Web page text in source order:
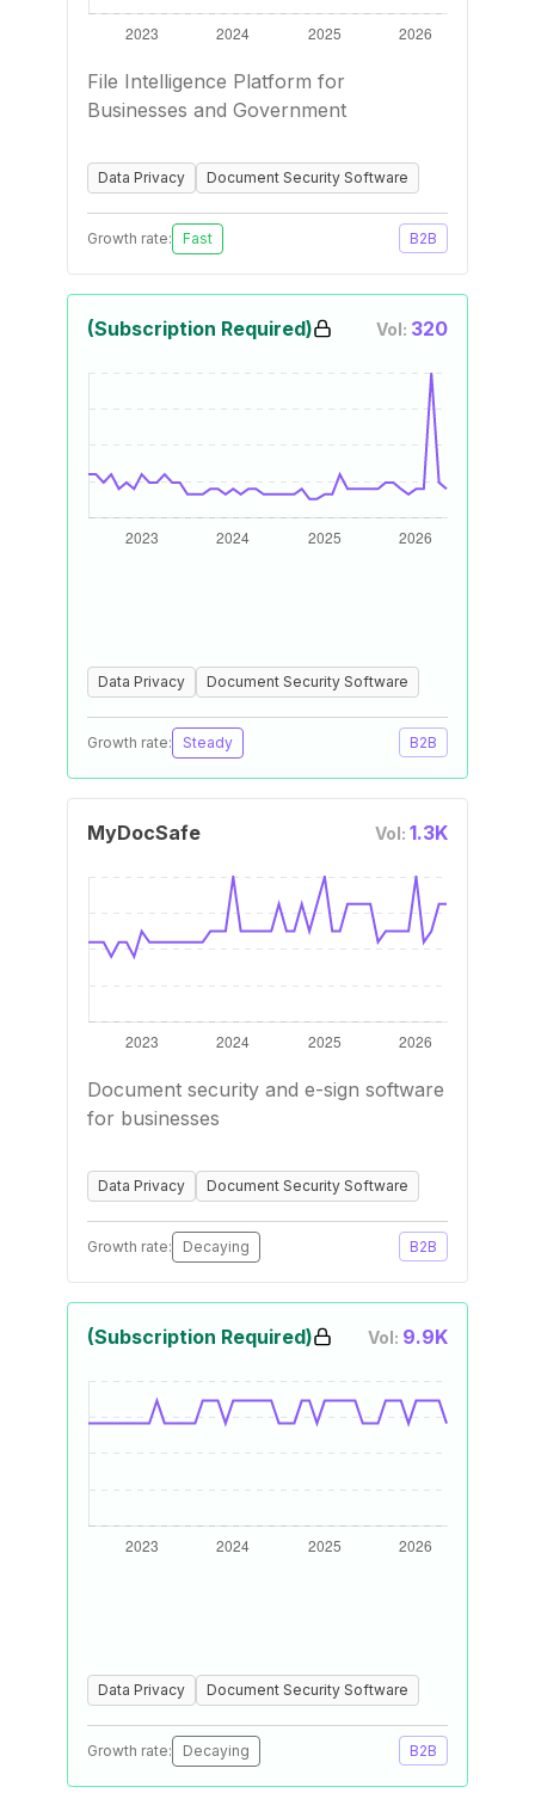
File Intelligence Platform for
Businesses and Government
Data Privacy Document Security Software
Growth rate: Fast B2B
(Subscription Required) Vol: 320
Data Privacy Document Security Software
Growth rate: Steady B2B
MyDocSafe Vol: 1.3K
Document security and e-sign software
for businesses
Data Privacy Document Security Software
Growth rate: Decaying B2B
(Subscription Required) Vol: 9.9K
Data Privacy Document Security Software
Growth rate: Decaying B2B